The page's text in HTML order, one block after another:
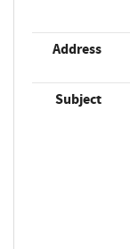
Address
Subject